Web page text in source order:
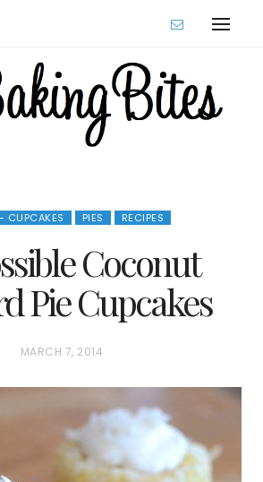
CUPCAKES PIES RECIPES
Coconut
Pie Cupcakes
P
MARCH 7, 2014